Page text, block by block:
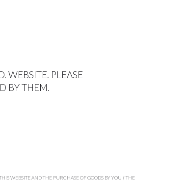
WEBSITE. PLEASE
BY THEM.
WEBSITE AND THE PURCHASE OF GOODS BY YOU ('THE